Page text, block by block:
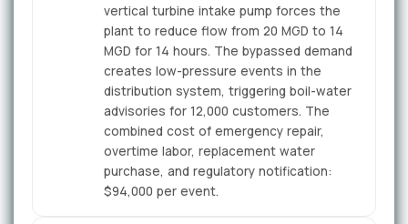
vertical turbine intake pump forces the
plant to reduce flow from 20 MGD to 14
MGD for 14 hours. The bypassed demand
creates low-pressure events in the
distribution system, triggering boil-water
advisories for 12,000 customers. The
combined cost of emergency repair,
overtime labor, replacement water
purchase, and regulatory notification:
$94,000 per event.